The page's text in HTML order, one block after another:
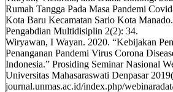
Rumah Tangga Pada Masa Pandemi
Kota Baru Kecamatan Sario Kota
Pengabdian Multidisiplin 2(2): 34.
Wiryawan, I Wayan. 2020. “Kebijakan
Penanganan Pandemi Virus Corona
Indonesia.” Prosiding Seminar Nasional
Universitas Mahasaraswati Denpasar
journal.unmas.ac.id/index.php/